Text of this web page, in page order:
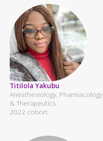
Titilola Yakubu
Anesthesiology, Pharmacology
& Therapeutics
2022 cohort